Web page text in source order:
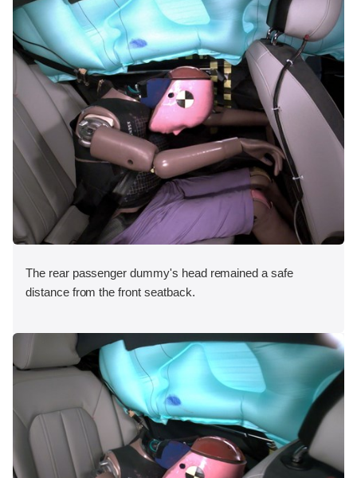
The rear passenger dummy's head remained a safe
distance from the front seatback.